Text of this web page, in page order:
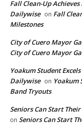
Fall Clean-Up
Dailywise on Fall
Milestones
City of Cuero Mayor
City of Cuero Mayor
Yoakum Student
Dailywise on Yoakum
Band Tryouts
Seniors Can Start
on Seniors Can Start